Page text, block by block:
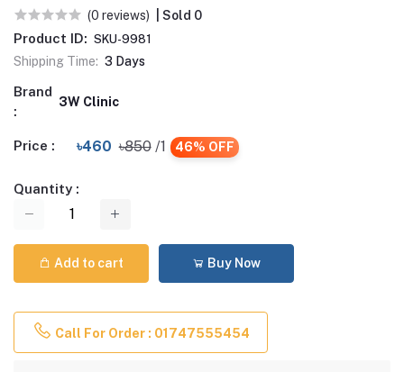
(0 reviews) | Sold 0
Product ID: SKU-9981
Shipping Time: 3 Days
Brand
:
3W Clinic
Price : ৳460 ৳850 /1 46% OFF
Quantity :
Add to cart Buy Now
Call For Order : 01747555454